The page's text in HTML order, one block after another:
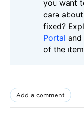
you want
care
fixed?
Portal
of the
Add a comment